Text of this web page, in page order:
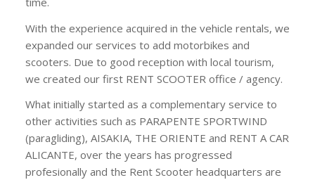
With the experience acquired in the vehicle rentals, we
expanded our services to add motorbikes and
scooters. Due to good reception with local tourism,
we created our first RENT SCOOTER office / agency.
What initially started as a complementary service to
other activities such as PARAPENTE SPORTWIND
(paragliding), AISAKIA, THE ORIENTE and RENT A CAR
ALICANTE, over the years has progressed
profesionally and the Rent Scooter headquarters are